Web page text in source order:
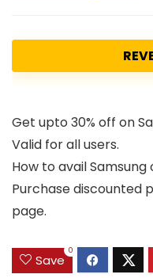
Get upto 30% off on
Valid for all users.
How to avail Samsung
Purchase discounted
page.
Save
0